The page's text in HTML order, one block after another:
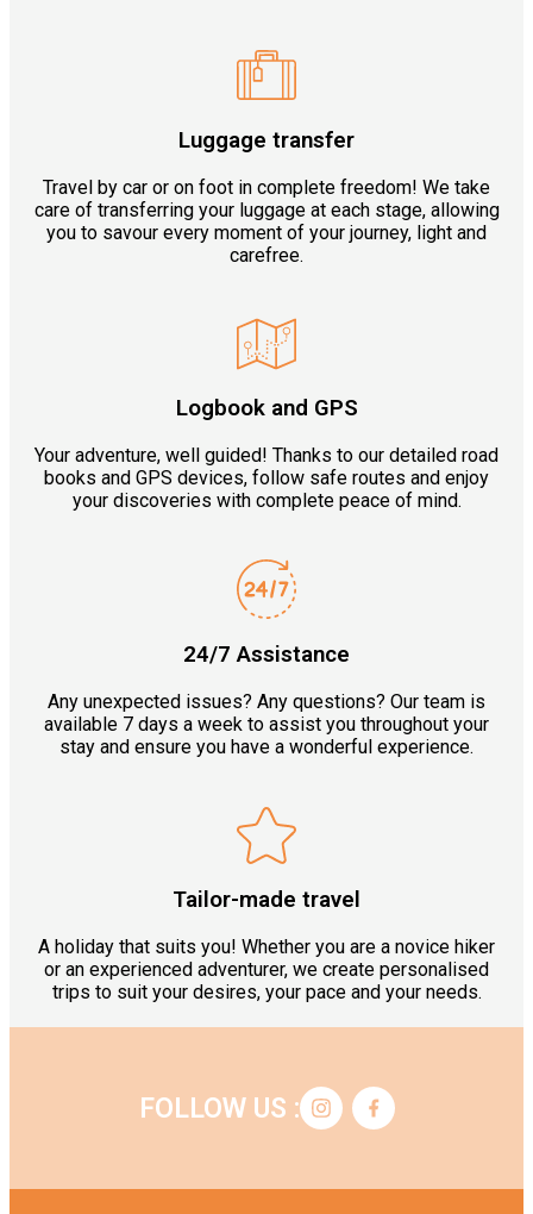
Luggage transfer
Travel by car or on foot in complete freedom! We take
care of transferring your luggage at each stage, allowing
you to savour every moment of your journey, light and
carefree.
Logbook and GPS
Your adventure, well guided! Thanks to our detailed road
books and GPS devices, follow safe routes and enjoy
your discoveries with complete peace of mind.
24/7 Assistance
Any unexpected issues? Any questions? Our team is
available 7 days a week to assist you throughout your
stay and ensure you have a wonderful experience.
Tailor-made travel
A holiday that suits you! Whether you are a novice hiker
or an experienced adventurer, we create personalised
trips to suit your desires, your pace and your needs.
FOLLOW US :